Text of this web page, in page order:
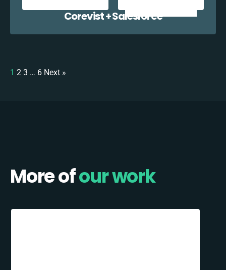
Corevist + Salesforce
1 2 3 … 6 Next »
More ofour work